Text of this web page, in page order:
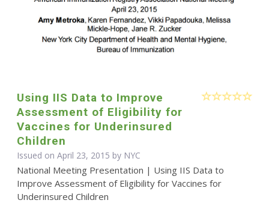
Using IIS Data to Improve
Assessment of Eligibility for
Vaccines for Underinsured
Children
Issued on April 23, 2015 by NYC
National Meeting Presentation | Using IIS Data to
Improve Assessment of Eligibility for Vaccines for
Underinsured Children